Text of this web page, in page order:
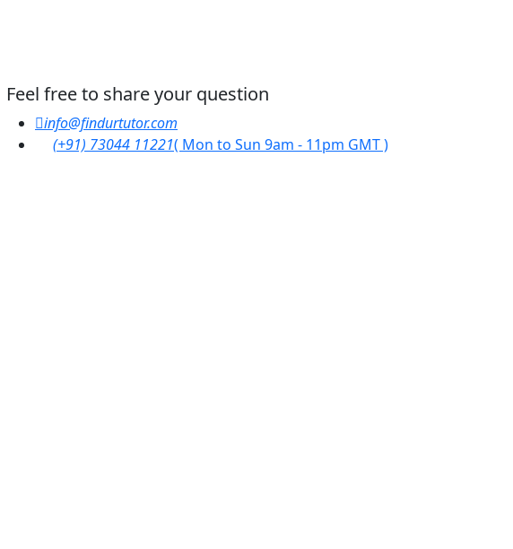
Feel free to share your question
info@findurtutor.com
(+91) 73044 11221( Mon to Sun 9am - 11pm GMT )